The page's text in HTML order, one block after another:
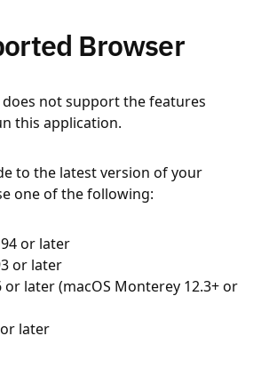
Browser
not support the features
this application.
to the latest version of your
one of the following:
or later
or later
or later (macOS Monterey 12.3+ or
later